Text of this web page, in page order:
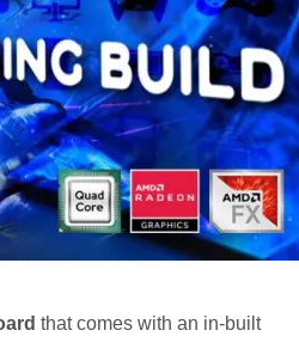
that comes with an in-built